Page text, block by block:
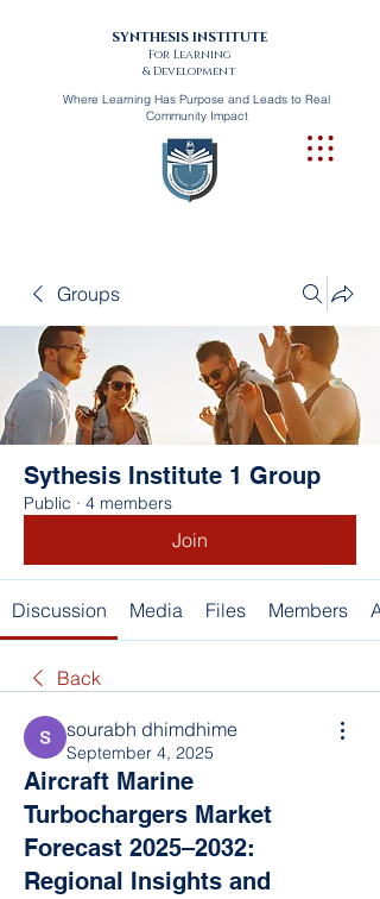
SYNTHESIS INSTITUTE
For Learning
& Development
Where Learning Has Purpose and Leads to Real
Community Impact
Groups
Sythesis Institute 1 Group
Public · 4 members
Join
Discussion Media Files Members
Back
sourabh dhimdhime
September 4, 2025
Aircraft Marine
Turbochargers Market
Forecast 2025–2032:
Regional Insights and